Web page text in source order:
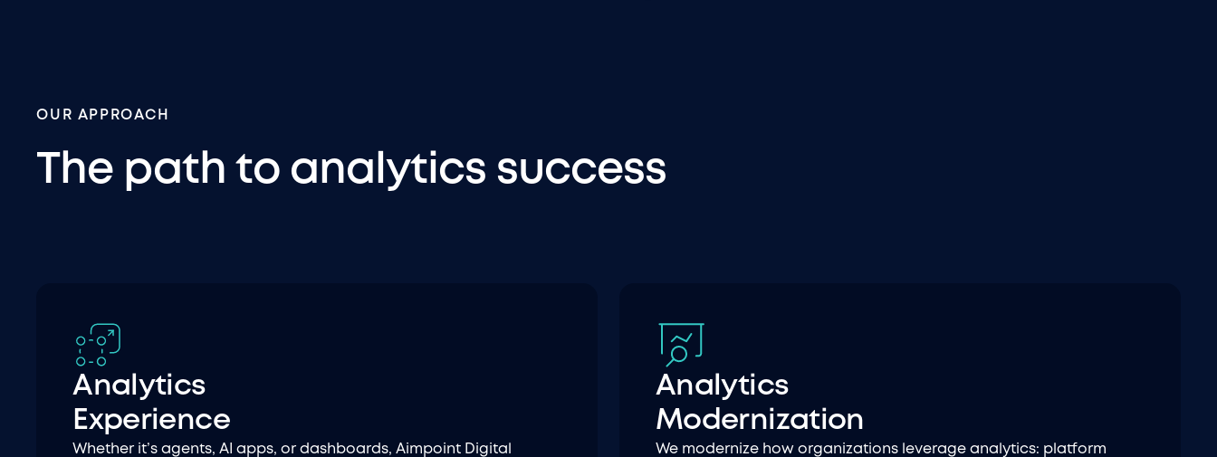
OUR APPROACH
The path to analytics success
Analytics
Experience
Whether it’s agents, AI apps, or dashboards, Aimpoint Digital
Analytics
Modernization
We modernize how organizations leverage analytics: platform